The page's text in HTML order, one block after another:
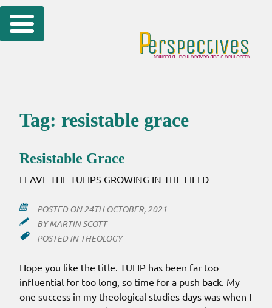
Skip
to
Tag: resistable grace
Resistable Grace
LEAVE THE TULIPS GROWING IN THE FIELD
POSTED ON24TH OCTOBER, 2021
BYMARTIN SCOTT
POSTED IN THEOLOGY
Hope you like the title. TULIP has been far too
influential for too long, so time for a push back. My
one success in my theological studies days was when I